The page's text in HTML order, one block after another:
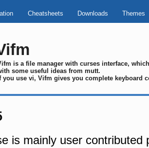
Cheatsheets Downloads Themes
is a file manager with curses interface,
some useful ideas from mutt.
you use vi, Vifm gives you complete keyboard
is mainly user contributed